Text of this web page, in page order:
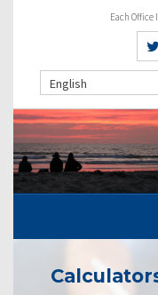
Each Office
English